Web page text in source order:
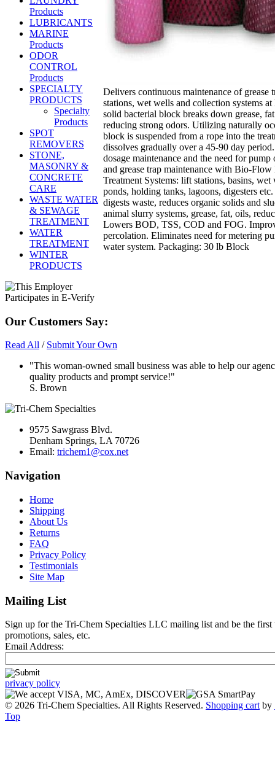
Products
LUBRICANTS
MARINE
Products
ODOR
CONTROL
Products
SPECIALTY
PRODUCTS
Specialty
Products
SPOT
REMOVERS
STONE,
MASONRY &
CONCRETE
CARE
WASTE WATER
& SEWAGE
TREATMENT
WATER
TREATMENT
WINTER
PRODUCTS
Delivers continuous maintenance of grease
stations, wet wells and collection systems
solid bacterial block breaks down grease,
reducing strong odors. Utilizing naturally
block is suspended from a rope into the
dissolves gradually over a 45-90 day
dosage maintenance and the need for
and grease trap maintenance with Bio-
Treatment Systems: lift stations, basins,
ponds, holding tanks, lagoons, digesters
digests waste, reduces organic solids and
animal slurry systems, grease, fat, oils,
Lowers BOD, TSS, COD and FOG.
percolation. Eliminates need for metering
water system. Packaging: 30 lb Block
Our Customers Say:
Read All / Submit Your Own
"This woman-owned small business was able to help our
quality products and prompt service!"
S. Brown
9575 Sawgrass Blvd.
Denham Springs, LA 70726
Email: trichem1@cox.net
Navigation
Home
Shipping
About Us
Returns
FAQ
Privacy Policy
Testimonials
Site Map
Mailing List
Sign up for the Tri-Chem Specialties LLC mailing list and be the first
promotions, sales, etc.
Email Address:
privacy policy
© 2026 Tri-Chem Specialties. All Rights Reserved. Shopping cart by
Top